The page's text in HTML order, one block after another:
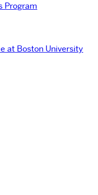
Program
at Boston University